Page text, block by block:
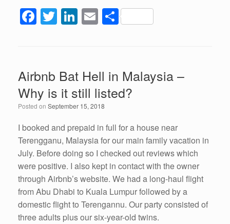
F
a
b
o
o
k
T
wi
er
Li
n
e
dI
n
E
m
S
h
e
Airbnb Bat Hell in Malaysia –
Why is it still listed?
Posted on September 15, 2018
I booked and prepaid in full for a house near
Terengganu, Malaysia for our main family vacation in
July. Before doing so I checked out reviews which
were positive. I also kept in contact with the owner
through Airbnb’s website. We had a long-haul flight
from Abu Dhabi to Kuala Lumpur followed by a
domestic flight to Terengannu. Our party consisted of
three adults plus our six-year-old twins.